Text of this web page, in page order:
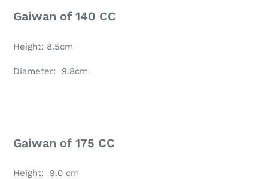
Gaiwan of 140 CC
Height: 8.5cm
Diameter: 9.8cm
Gaiwan of 175 CC
Height: 9.0 cm